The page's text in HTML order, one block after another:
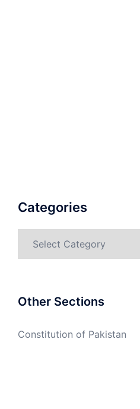
Categories
Other Sections
Constitution of Pakistan